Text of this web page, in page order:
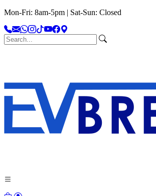
Mon-Fri: 8am-5pm | Sat-Sun: Closed